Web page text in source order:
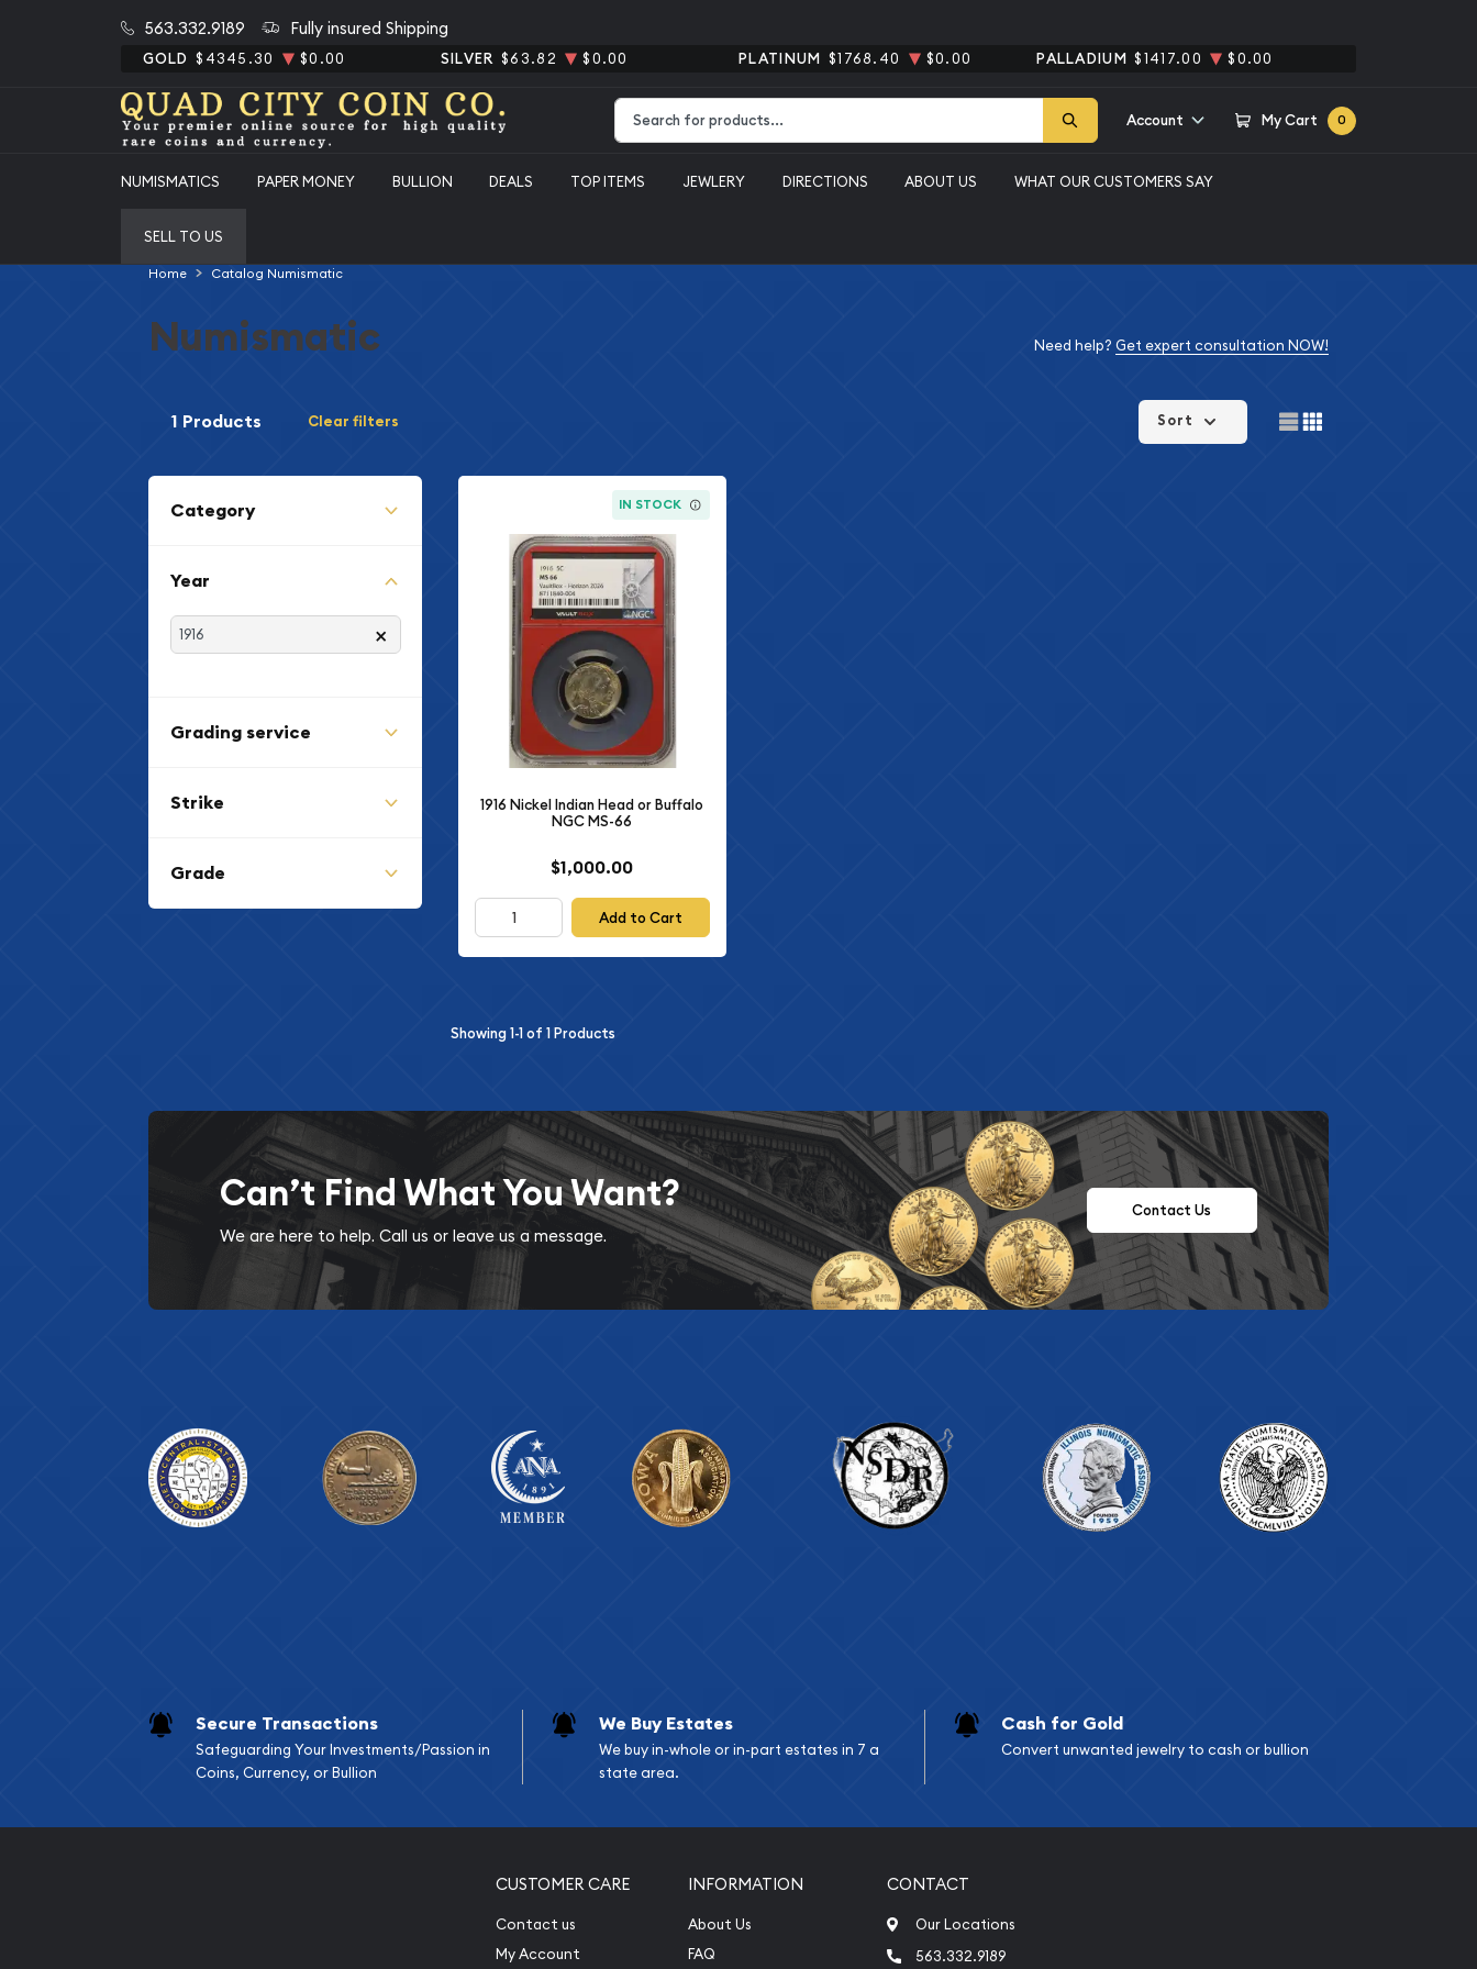
563.332.9189 Fully insured Shipping
GOLD $4345.30 $0.00 SILVER $63.82 $0.00 PLATINUM $1768.40 $0.00 PALLADIUM $1417.00 $0.00
Account My Cart 0
NUMISMATICS PAPER MONEY BULLION DEALS TOP ITEMS JEWLERY DIRECTIONS ABOUT US WHAT OUR CUSTOMERS SAY
SELL TO US
Home Catalog Numismatic
Numismatic Need help? Get expert consultation NOW!
1 Products Clear filters
Category
Year
×
Grading service
Strike
Grade
Sort
IN STOCK
1916 Nickel Indian Head or Buffalo
NGC MS-66
$1,000.00
Add to Cart
Showing1-1of 1Products
Can’t Find What You Want?
We are here to help. Call us or leave us a message.
Contact Us
Secure Transactions
Safeguarding Your Investments/Passion in
Coins, Currency, or Bullion
We Buy Estates
We buy in-whole or in-part estates in 7 a
state area.
Cash for Gold
Convert unwanted jewelry to cash or bullion
CUSTOMER CARE
Contact us
My Account
INFORMATION
About Us
FAQ
CONTACT
Our Locations
563.332.9189